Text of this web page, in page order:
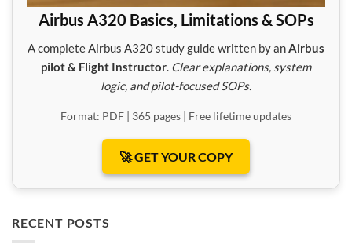
Airbus A320 Basics, Limitations & SOPs
A complete Airbus A320 study guide written by an Airbus
pilot & Flight Instructor Clear explanations, system
logic, and pilot-focused SOPs.
Format: PDF | 365 pages | Free lifetime updates
🚀 GET YOUR COPY
RECENT POSTS